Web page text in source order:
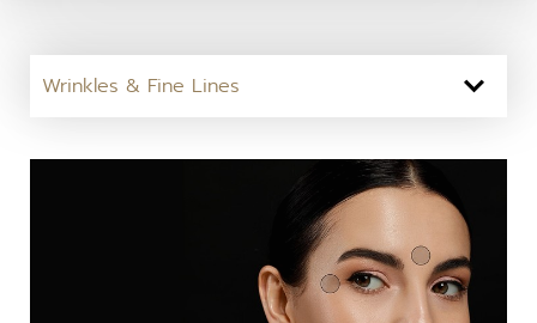
Wrinkles & Fine Lines